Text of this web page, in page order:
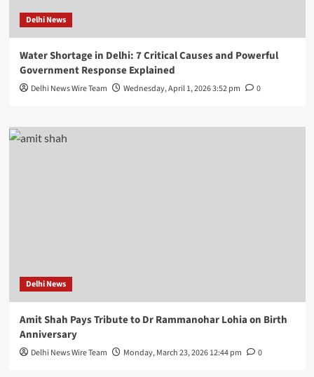
Delhi News
Water Shortage in Delhi: 7 Critical Causes and Powerful
Government Response Explained
Delhi News Wire Team Wednesday, April 1, 2026 3:52 pm 0
Delhi News
Amit Shah Pays Tribute to Dr Rammanohar Lohia on Birth
Anniversary
Delhi News Wire Team Monday, March 23, 2026 12:44 pm 0